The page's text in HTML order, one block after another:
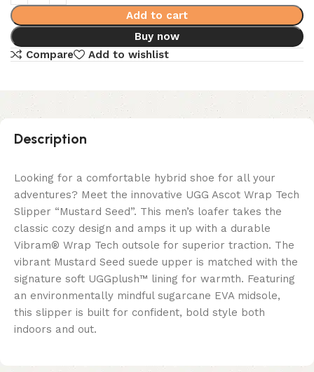
Add to cart
Buy now
Compare
Add to wishlist
Description
Looking for a comfortable hybrid shoe for all your
adventures? Meet the innovative UGG Ascot Wrap Tech
Slipper “Mustard Seed”. This men’s loafer takes the
classic cozy design and amps it up with a durable
Vibram® Wrap Tech outsole for superior traction. The
vibrant Mustard Seed suede upper is matched with the
signature soft UGGplush™ lining for warmth. Featuring
an environmentally mindful sugarcane EVA midsole,
this slipper is built for confident, bold style both
indoors and out.